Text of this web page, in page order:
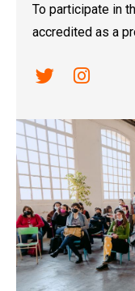
To participate in
accredited as a
Link aLink